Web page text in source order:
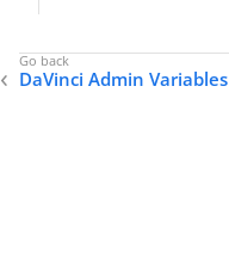
DaVinci Admin Variables